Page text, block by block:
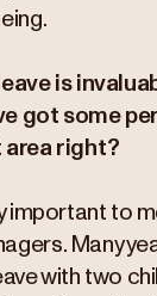
is
got some
area right?
important to
Many
with two